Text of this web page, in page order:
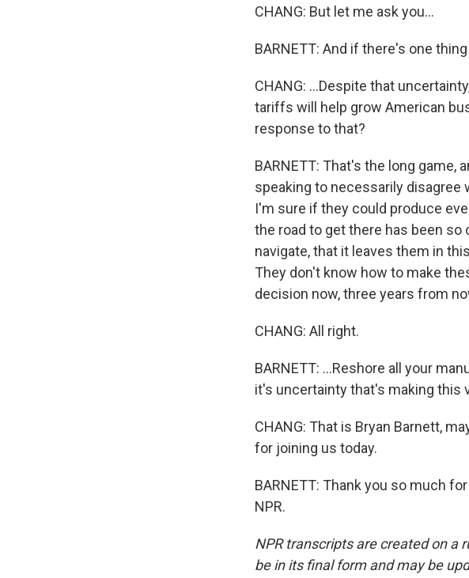
CHANG: But let me ask you...
BARNETT: And if there's one
CHANG: ...Despite that
tariffs will help grow American
response to that?
BARNETT: That's the long
speaking to necessarily disagree
I'm sure if they could produce
the road to get there has been
navigate, that it leaves them in
They don't know how to make
decision now, three years from
CHANG: All right.
BARNETT: ...Reshore all your
it's uncertainty that's making this
CHANG: That is Bryan Barnett,
for joining us today.
BARNETT: Thank you so much
NPR.
NPR transcripts are created on a
be in its final form and may be